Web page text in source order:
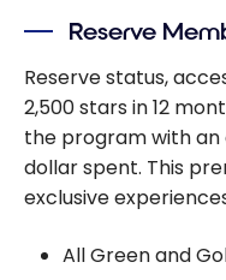
Reserve
Reserve status,
2,500 stars in 12
the program with an
dollar spent. This
exclusive
All Green and